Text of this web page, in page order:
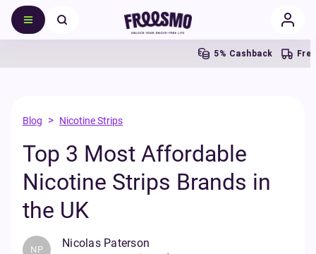
5% Cashback Free UK
Blog > Nicotine Strips
Top 3 Most Affordable
Nicotine Strips Brands in
the UK
NP Nicolas Paterson